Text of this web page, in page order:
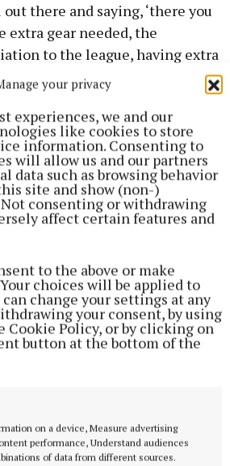
your privacy
experiences, we and our
like cookies to store
information. Consenting to
will allow us and our partners
data such as browsing behavior
site and show (non-)
Not consenting or withdrawing
affect certain features and
to the above or make
choices will be applied to
change your settings at any
your consent, by using
Cookie Policy, or by clicking on
button at the bottom of the
on a device, Measure advertising
performance, Understand audiences
of data from different sources.
there and saying, ‘there you
extra gear needed, the
to the league, having extra
ball costs €60 or €70 at
be taken into account. Not too
team.”
“There was a ladies team in
but it went under the name of
There are also various underage